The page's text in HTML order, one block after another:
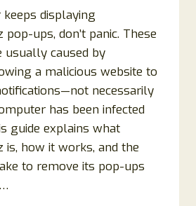
displaying
ups, don’t panic. These
usually caused by
a malicious website to
necessarily
has been infected
guide explains what
is, how it works, and the
to remove its pop-ups